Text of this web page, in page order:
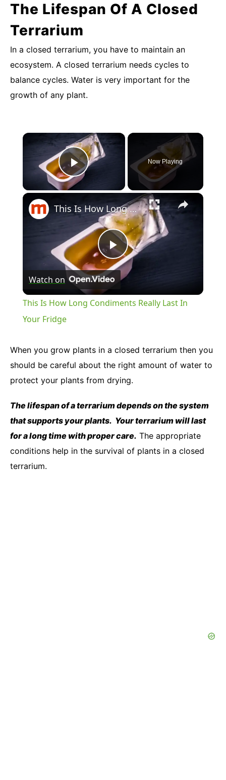
The Lifespan Of A Closed
Terrarium
In a closed terrarium, you have to maintain an
ecosystem. A closed terrarium needs cycles to
balance cycles. Water is very important for the
growth of any plant.
Play Video
Now Playing
Play
Video
This Is How Long Condiments Really Last In Your Fridge
Watch on
This Is How Long Condiments Really Last In
Your Fridge
When you grow plants in a closed terrarium then you
should be careful about the right amount of water to
protect your plants from drying.
The lifespan of a terrarium depends on the system
that supports your plants. Your terrarium will last
for a long time with proper care. The appropriate
conditions help in the survival of plants in a closed
terrarium.